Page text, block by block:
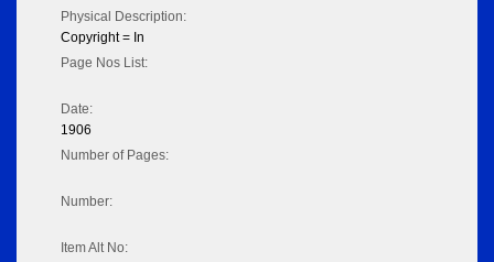
Physical Description:
Copyright = In
Page Nos List:
Date:
1906
Number of Pages:
Number:
Item Alt No: